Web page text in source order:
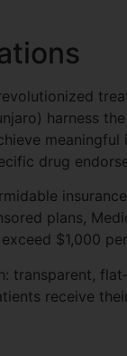
harness
meaningful
drug
plans,
$1,000
transparent,
receive